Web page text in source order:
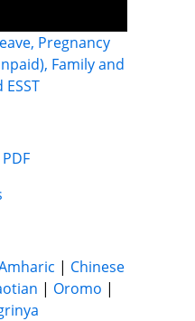
Pregnancy
Family and
PDF
| Chinese
| Oromo |